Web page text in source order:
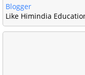
Blogger
Like Himindia